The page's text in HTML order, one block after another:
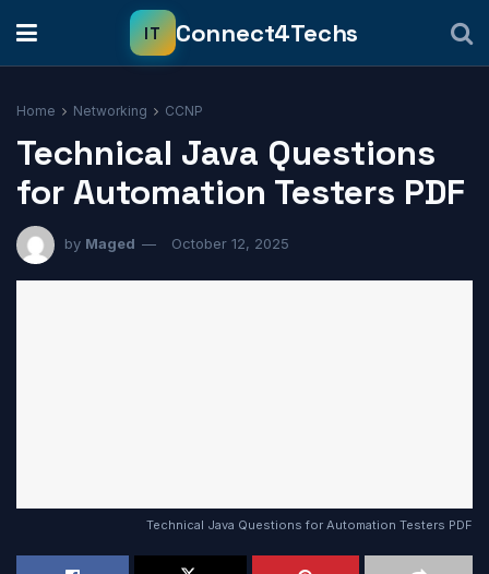
Home Networking CCNP
Technical Java Questions
for Automation Testers PDF
by Maged October 12, 2025
Technical Java Questions for Automation Testers PDF